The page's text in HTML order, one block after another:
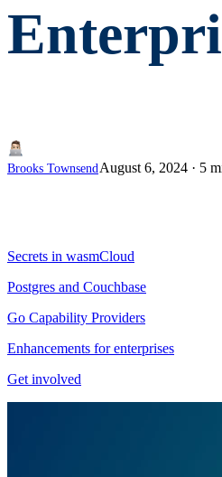
Brooks TownsendAugust 6, 2024 · 5
Secrets in wasmCloud
Postgres and Couchbase
Go Capability Providers
Enhancements for enterprises
Get involved